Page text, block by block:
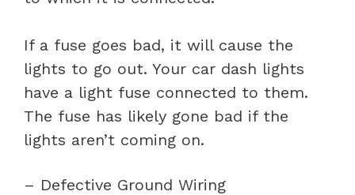
If a fuse goes bad, it will cause the
lights to go out. Your car dash lights
have a light fuse connected to them.
The fuse has likely gone bad if the
lights aren’t coming on.
– Defective Ground Wiring